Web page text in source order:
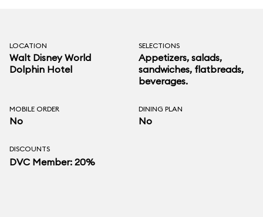
LOCATION
Walt Disney World
Dolphin Hotel
SELECTIONS
Appetizers, salads,
sandwiches, flatbreads,
beverages.
MOBILE ORDER
No
DINING PLAN
No
DISCOUNTS
DVC Member: 20%